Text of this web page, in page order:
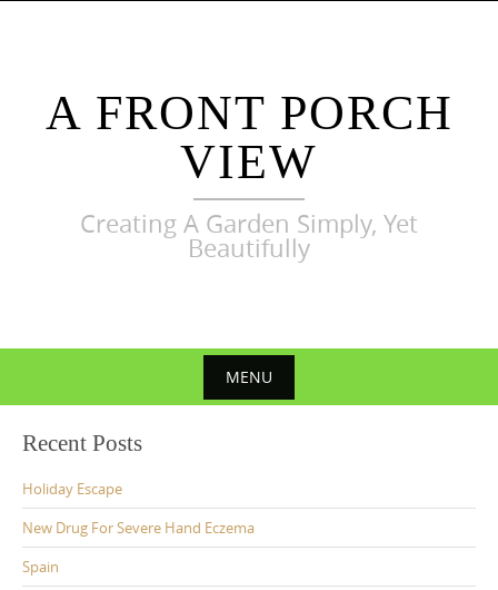
A FRONT PORCH
VIEW
Creating A Garden Simply, Yet
Beautifully
MENU
content
Recent Posts
Holiday Escape
New Drug For Severe Hand Eczema
Spain